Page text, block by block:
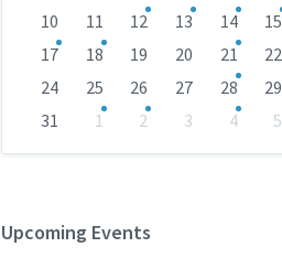
10
11 12 13 14 15
17
18 19 20 21 22
24
25 26 27 28 29
31
1 2 3 4 5
Upcoming Events